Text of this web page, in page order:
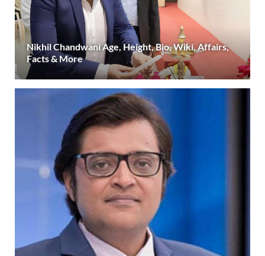
Nikhil Chandwani Age, Height, Bio, Wiki, Affairs,
Facts & More